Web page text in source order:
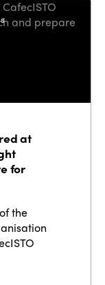
at
for
the